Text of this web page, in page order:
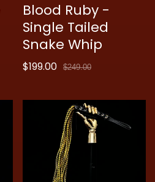
Blood Ruby -
Single Tailed
Snake Whip
Sale
$199.00
Regular$249.00